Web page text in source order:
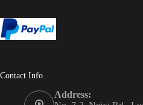
Contact Info
Address: